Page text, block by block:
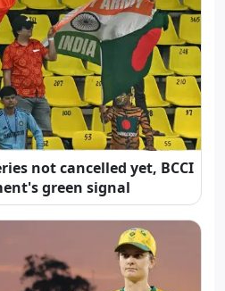
not cancelled yet, BCCI
green signal